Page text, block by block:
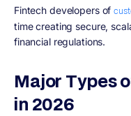
Fintech developers of
time creating secure,
financial regulations.
Major Types
in 2026